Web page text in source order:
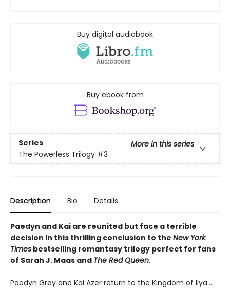
Buy digital audiobook
Buy ebook from
Series
More in this series
The Powerless Trilogy #3
Description Bio Details
Paedyn and Kai are reunited but face a terrible
decision in this thrilling conclusion to the New York
Times bestselling romantasy trilogy perfect for fans
of Sarah J. Maas and The Red Queen.
Paedyn Gray and Kai Azer return to the Kingdom of Ilya…